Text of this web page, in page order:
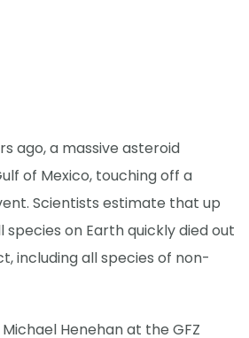
ago, a massive asteroid
of Mexico, touching off a
Scientists estimate that up
on Earth quickly died out
including all species of non-
Henehan at the GFZ